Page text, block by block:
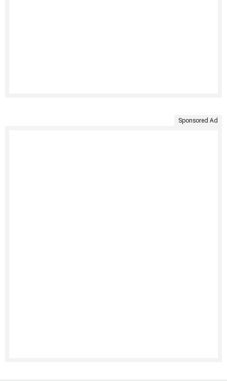
Sponsored Ad